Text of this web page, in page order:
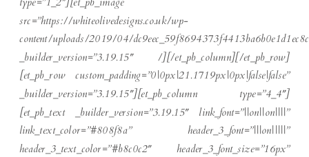
src=”https://whiteolivedesigns.co.uk/wp-
content/uploads/2019/04/
_builder_version=”3.19.15″ /][/et_pb_column][/et_pb_row]
[et_pb_row custom_padding=”0|0px|21.1719px|0px|false|false”
_builder_version=”3.19.15″][et_pb_column type=”4_4″]
[et_pb_text _builder_version=”3.19.15″ link_font=”||on||on||||”
link_text_color=”#808f8a” header_3_font=”|||on|||||”
header_3_text_color=”#b8c0c2″ header_3_font_size=”16px”